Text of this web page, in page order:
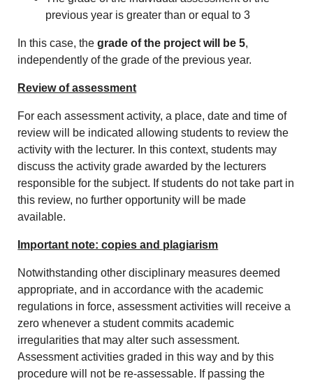
previous year is greater than or equal to 3
In this case, thegrade of the project will be 5,
independently of the grade of the previous year.
Review of assessment
For each assessment activity, a place, date and time of
review will be indicated allowing students to review the
activity with the lecturer. In this context, students may
discuss the activity grade awarded by the lecturers
responsible for the subject. If students do not take part in
this review, no further opportunity will be made
available.
Important note: copies and plagiarism
Notwithstanding other disciplinary measures deemed
appropriate, and in accordance with the academic
regulations in force, assessment activities will receive a
zero whenever a student commits academic
irregularities that may alter such assessment.
Assessment activities graded in this way and by this
procedure will not be re-assessable. If passing the